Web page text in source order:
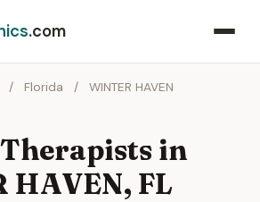
.com
/ Florida / WINTER HAVEN
in
HAVEN, FL